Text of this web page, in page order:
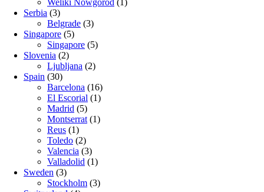
Serbia (3)
Belgrade (3)
Singapore (5)
Singapore (5)
Slovenia (2)
Ljubljana (2)
Spain (30)
Barcelona (16)
El Escorial (1)
Madrid (5)
Montserrat (1)
Reus (1)
Toledo (2)
Valencia (3)
Valladolid (1)
Sweden (3)
Stockholm (3)